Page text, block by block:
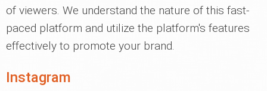
of viewers. We understand the nature of this fast-
paced platform and utilize the platform's features
effectively to promote your brand.
Instagram